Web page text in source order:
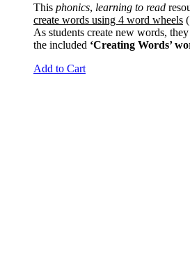
This phonics, learning to read
create words using 4 word wheels (
As students create new words,
the included ‘Creating Words’
Add to Cart